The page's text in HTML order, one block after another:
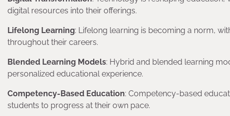
digital resources into their offerings.
Lifelong Learning: Lifelong learning is becoming a norm,
throughout their careers.
Blended Learning Models: Hybrid and blended learning
personalized educational experience.
Competency-Based Education: Competency-based
students to progress at their own pace.